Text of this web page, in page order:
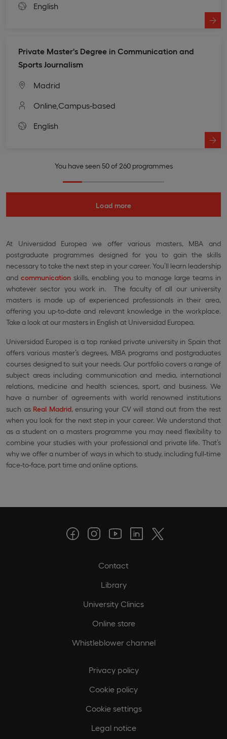
English
Private Master's Degree in Communication and
Sports Journalism
Madrid
Online, Campus-based
English
You have seen 50 of 260 programmes
Load more
At Universidad Europea we offer various masters, MBA and
postgraduate programmes designed for you to gain the skills
necessary to take the next step in your career. You’ll learn leadership
and communication skills, enabling you to manage large teams in
whatever sector you work in. The faculty of all our university
masters is made up of experienced professionals in their area,
offering you up-to-date and relevant knowledge in the workplace.
Take a look at our masters in English at Universidad Europea.
Universidad Europea is a top ranked private university in Spain that
offers various master’s degrees, MBA programs and postgraduates
courses designed to suit your needs. Our portfolio covers a range of
subject areas including communication and media, international
relations, medicine and health sciences, sport, and business. We
have a number of agreements with world renowned institutions
such as Real Madrid, ensuring your CV will stand out from the rest
when you look for the next step in your career. We understand that
as a student on a masters programme you may need flexibility to
combine your studies with your professional and private life. That’s
why we offer a number of ways in which to study, including full-time
face-to-face, part time and online options.
Contact
Library
University Clinics
Online store
Whistleblower channel
Privacy policy
Cookie policy
Cookie settings
Legal notice